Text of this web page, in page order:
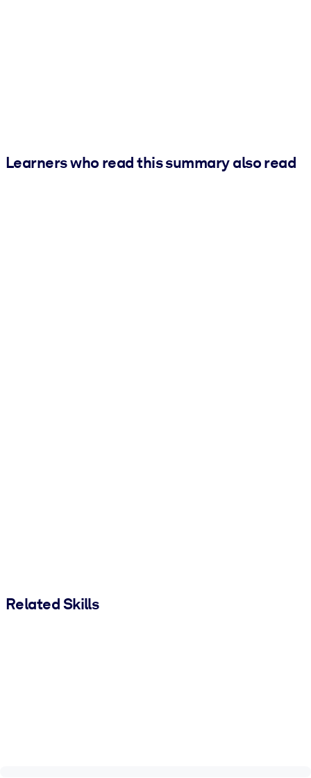
Learners who read this summary also read
Related Skills